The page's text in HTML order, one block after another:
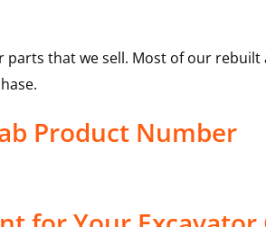
that we sell. Most of our
Product Number